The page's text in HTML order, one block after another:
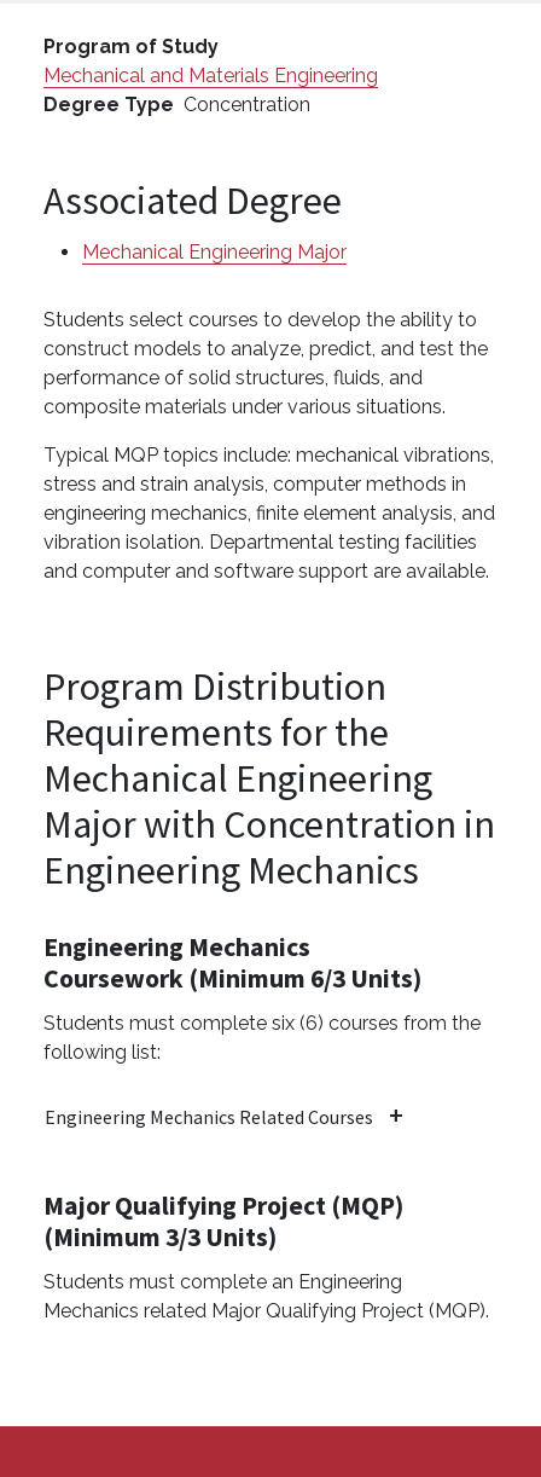
Program of Study
Mechanical and Materials Engineering
Degree Type Concentration
Associated Degree
Mechanical Engineering Major
Students select courses to develop the ability to
construct models to analyze, predict, and test the
performance of solid structures, fluids, and
composite materials under various situations.
Typical MQP topics include: mechanical vibrations,
stress and strain analysis, computer methods in
engineering mechanics, finite element analysis, and
vibration isolation. Departmental testing facilities
and computer and software support are available.
Program Distribution
Requirements for the
Mechanical Engineering
Major with Concentration in
Engineering Mechanics
Engineering Mechanics
Coursework (Minimum 6/3 Units)
Students must complete six (6) courses from the
following list:
Engineering Mechanics Related Courses
Major Qualifying Project (MQP)
(Minimum 3/3 Units)
Students must complete an Engineering
Mechanics related Major Qualifying Project (MQP).